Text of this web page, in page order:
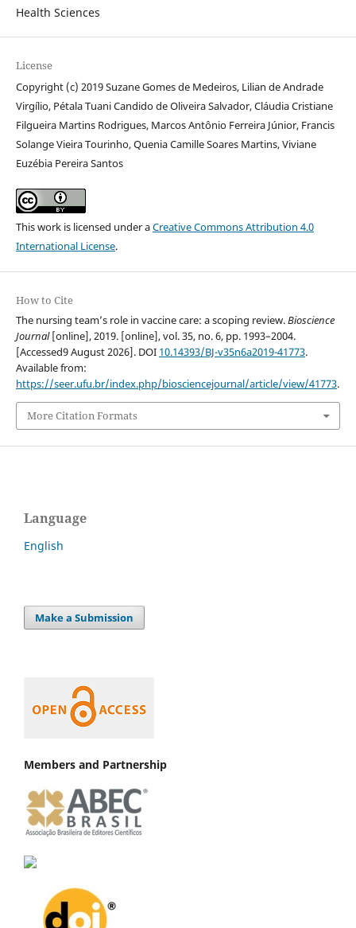
Health Sciences
License
Copyright (c) 2019 Suzane Gomes de Medeiros, Lilian de Andrade
Virgílio, Pétala Tuani Candido de Oliveira Salvador, Cláudia Cristiane
Filgueira Martins Rodrigues, Marcos Antônio Ferreira Júnior, Francis
Solange Vieira Tourinho, Quenia Camille Soares Martins, Viviane
Euzébia Pereira Santos
This work is licensed under aCreative Commons Attribution 4.0
International License.
How to Cite
The nursing team’s role in vaccine care: a scoping review.Bioscience
Journal[online], 2019. [online], vol. 35, no. 6, pp. 1993–2004.
[Accessed9 August 2026]. DOI 10.14393/BJ-v35n6a2019-41773.
Available from:
https://seer.ufu.br/index.php/biosciencejournal/article/view/41773.
More Citation Formats
Language
English
Make a Submission
Members and Partnership